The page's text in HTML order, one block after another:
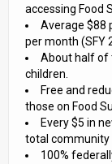
accessing Food
Average $88
per month (SFY
About half of
children.
Free and
those on Food
Every $5 in
total community
100%